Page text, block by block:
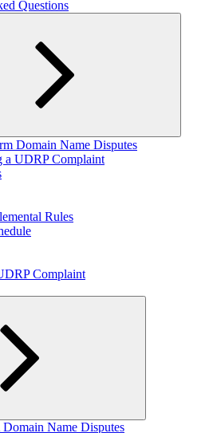
Questions
Expand
child
menu
Domain Name Disputes
a UDRP Complaint
Rules
Complaint
ExpandName Disputes